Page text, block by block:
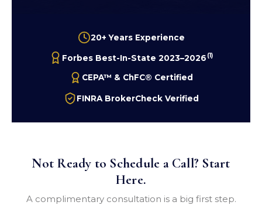
20+ Years Experience
Forbes Best-In-State 2023–2026 (1)
CEPA™ & ChFC® Certified
FINRA BrokerCheck Verified
Not Ready to Schedule a Call? Start
Here.
A complimentary consultation is a big first step.